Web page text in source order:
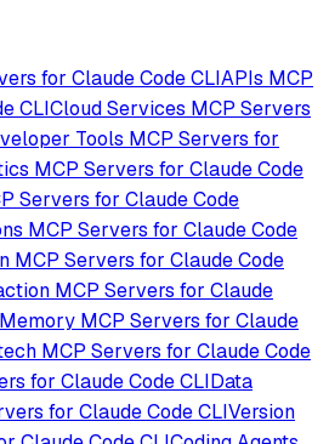
for Claude Code CLIAPIs MCP
CLICloud Services MCP Servers
Tools MCP Servers for
MCP Servers for Claude Code
Servers for Claude Code
MCP Servers for Claude Code
MCP Servers for Claude Code
MCP Servers for Claude
MCP Servers for Claude
MCP Servers for Claude Code
for Claude Code CLIData
for Claude Code CLIVersion